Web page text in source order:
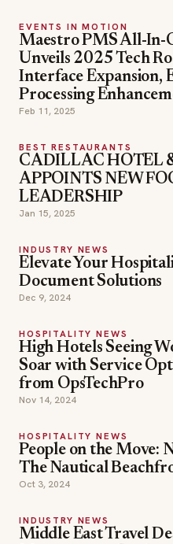
EVENTS IN MOTION
Maestro PMS All-In-
Unveils 2025 Tech
Interface Expansion,
Processing
Feb 11, 2025
BEST RESTAURANTS
CADILLAC HOTEL
APPOINTS NEW
LEADERSHIP
Jan 15, 2025
INDUSTRY NEWS
Elevate Your
Document Solutions
Dec 9, 2024
HOSPITALITY NEWS
High Hotels Seeing
Soar with Service
from OpsTechPro
Nov 14, 2024
HOSPITALITY NEWS
People on the Move:
The Nautical
Oct 3, 2024
INDUSTRY NEWS
Middle East Travel